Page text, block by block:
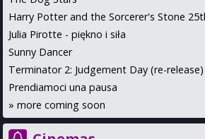
Harry Potter and the Sorcerer's Stone
Julia Pirotte - piękno i siła
Sunny Dancer
Terminator 2: Judgement Day (re-release)
Prendiamoci una pausa
» more coming soon